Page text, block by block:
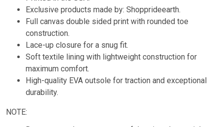
Exclusive products made by: Shopprideearth.
Full canvas double sided print with rounded toe
construction.
Lace-up closure for a snug fit.
Soft textile lining with lightweight construction for
maximum comfort.
High-quality EVA outsole for traction and exceptional
durability.
NOTE: